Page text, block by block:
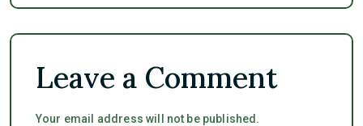
Leave a Comment
Your email address will not be published.